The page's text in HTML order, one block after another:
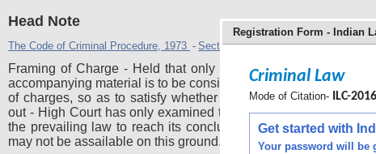
Head Note
The Code of Criminal Procedure, 1973 - Section 227,Section 228
Framing of Charge - Held that only charge-sheet along with the
accompanying material is to be considered at the stage of framing
of charges, so as to satisfy whether a prima facie case is
out - High Court has only examined the material before it
the prevailing law to reach its conclusions - Impugned
may not be assailable on this ground.
Registration Form - Indian
Criminal Law
Mode of Citation- ILC-
Get started with
Your password will be